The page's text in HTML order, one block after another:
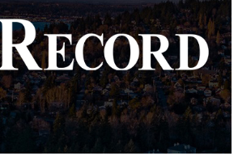
a Birth